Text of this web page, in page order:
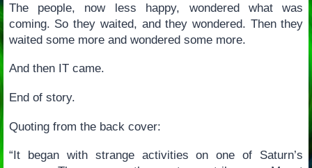
The people, now less happy, wondered what was
coming. So they waited, and they wondered. Then they
waited some more and wondered some more.
And then IT came.
End of story.
Quoting from the back cover:
“It began with strange activities on one of Saturn’s